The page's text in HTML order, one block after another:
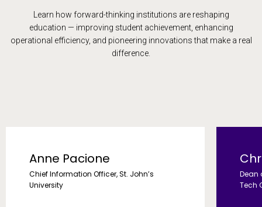
Learn how forward-thinking institutions are reshaping
education — improving student achievement, enhancing
operational efficiency, and pioneering innovations that make a real
difference.
Anne Pacione
Chief Information Officer, St. John’s
University
Dean
Tech